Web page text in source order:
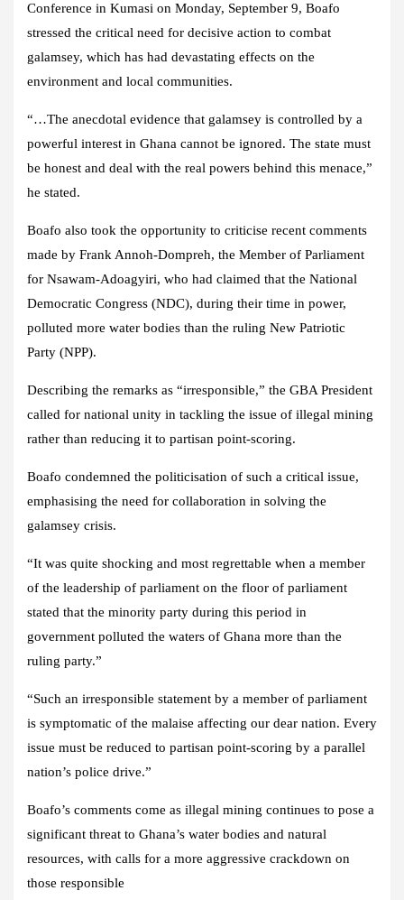
Conference in Kumasi on Monday, September 9, Boafo
stressed the critical need for decisive action to combat
galamsey, which has had devastating effects on the
environment and local communities.
“…The anecdotal evidence that galamsey is controlled by a
powerful interest in Ghana cannot be ignored. The state must
be honest and deal with the real powers behind this menace,”
he stated.
Boafo also took the opportunity to criticise recent comments
made by Frank Annoh-Dompreh, the Member of Parliament
for Nsawam-Adoagyiri, who had claimed that the National
Democratic Congress (NDC), during their time in power,
polluted more water bodies than the ruling New Patriotic
Party (NPP).
Describing the remarks as “irresponsible,” the GBA President
called for national unity in tackling the issue of illegal mining
rather than reducing it to partisan point-scoring.
Boafo condemned the politicisation of such a critical issue,
emphasising the need for collaboration in solving the
galamsey crisis.
“It was quite shocking and most regrettable when a member
of the leadership of parliament on the floor of parliament
stated that the minority party during this period in
government polluted the waters of Ghana more than the
ruling party.”
“Such an irresponsible statement by a member of parliament
is symptomatic of the malaise affecting our dear nation. Every
issue must be reduced to partisan point-scoring by a parallel
nation’s police drive.”
Boafo’s comments come as illegal mining continues to pose a
significant threat to Ghana’s water bodies and natural
resources, with calls for a more aggressive crackdown on
those responsible